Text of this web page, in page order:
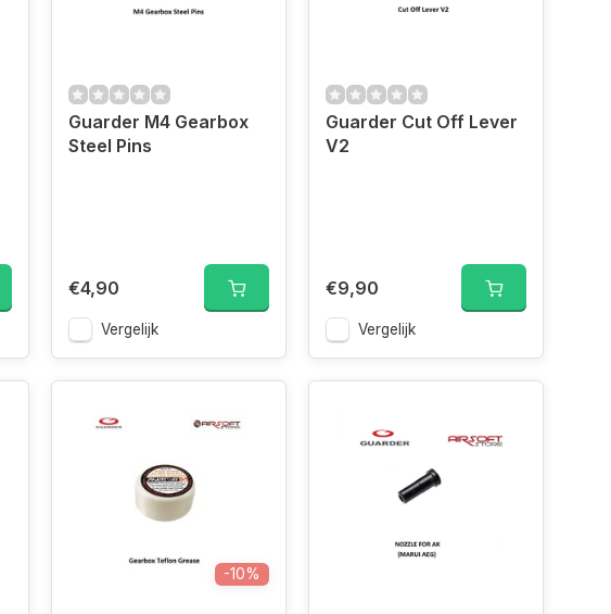
Guarder M4 Gearbox
Steel Pins
€4,90
Vergelijk
Guarder Cut Off Lever
V2
€9,90
Vergelijk
-10%